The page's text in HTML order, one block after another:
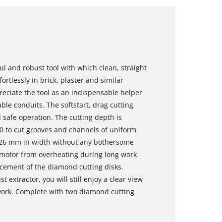
and robust tool with which clean, straight
in brick, plaster and similar
the tool as an indispensable helper
conduits. The softstart, drag cutting
operation. The cutting depth is
to cut grooves and channels of uniform
mm in width without any bothersome
from overheating during long work
of the diamond cutting disks.
extractor, you will still enjoy a clear view
Complete with two diamond cutting